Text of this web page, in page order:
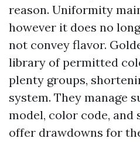
reason. Uniformity
however it does no
not convey flavor.
library of permitted
plenty groups,
system. They manage
model, color code, and
offer drawdowns for